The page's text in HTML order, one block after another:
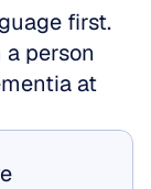
first.
person
at